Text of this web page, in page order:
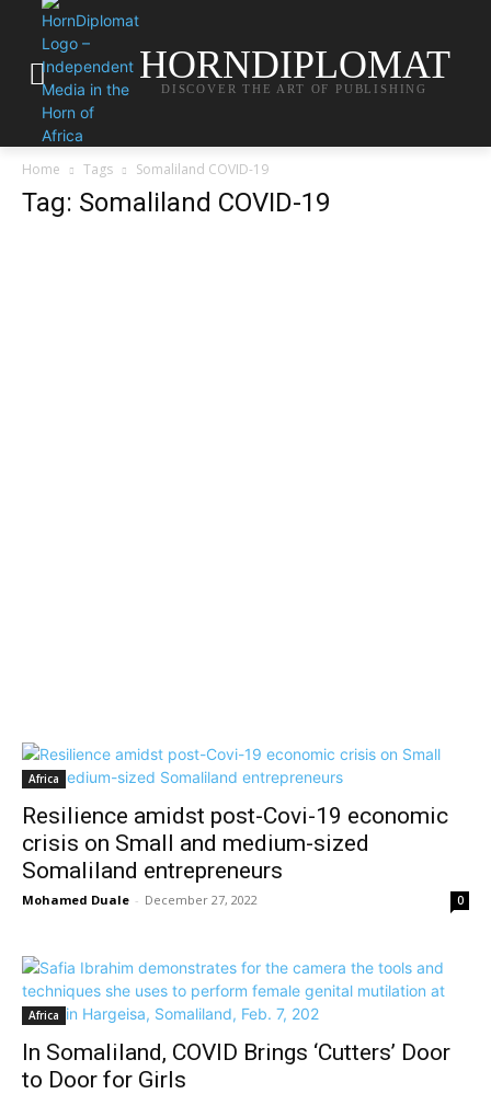
HORNDIPLOMAT
DISCOVER THE ART OF PUBLISHING
Home Tags Somaliland COVID-19
Tag: Somaliland COVID-19
Africa
Resilience amidst post-Covi-19 economic
crisis on Small and medium-sized
Somaliland entrepreneurs
Mohamed Duale - December 27, 2022 0
Africa
In Somaliland, COVID Brings ‘Cutters’ Door
to Door for Girls